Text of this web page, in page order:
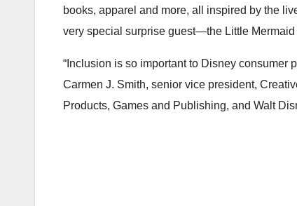
books, apparel and more, all inspired by the
very special surprise guest—the Little
“Inclusion is so important to Disney consumer
Carmen J. Smith, senior vice president,
Products, Games and Publishing, and Walt